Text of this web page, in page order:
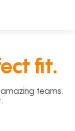
fit.
teams.